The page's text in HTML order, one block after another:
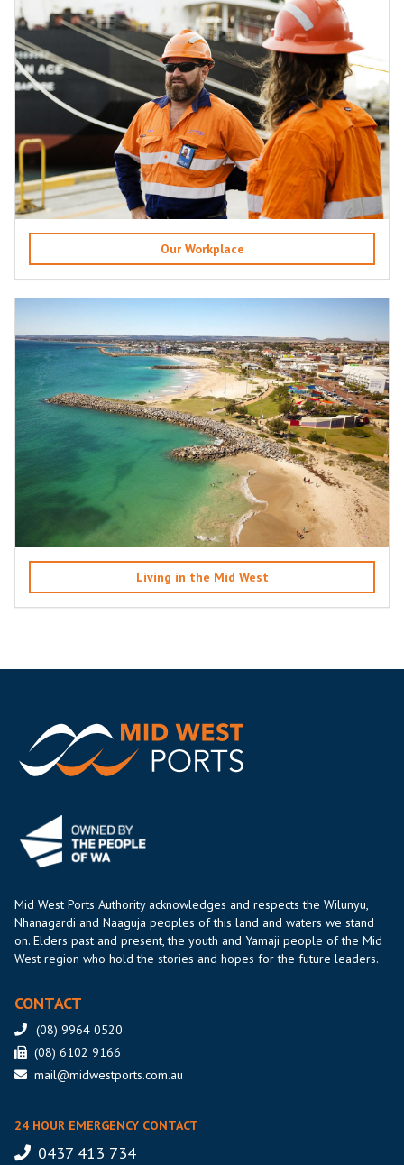
Our Workplace
Living in the Mid West
Mid West Ports Authority acknowledges and respects the Wilunyu,
Nhanagardi and Naaguja peoples of this land and waters we stand
on. Elders past and present, the youth and Yamaji people of the Mid
West region who hold the stories and hopes for the future leaders.
CONTACT
(08) 9964 0520
(08) 6102 9166
mail@midwestports.com.au
24 HOUR EMERGENCY CONTACT
0437 413 734